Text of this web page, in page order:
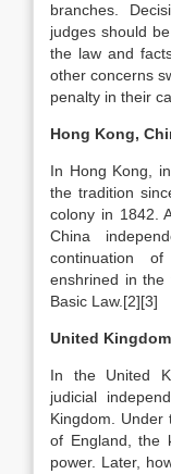
branches.
judges should
the law and
other concerns
penalty in their
Hong Kong,
In Hong Kong,
the tradition
colony in 1842.
China
continuation
enshrined in the
Basic Law.[2][3]
United Kingdom
In the United
judicial
Kingdom. Under
of England, the
power. Later,